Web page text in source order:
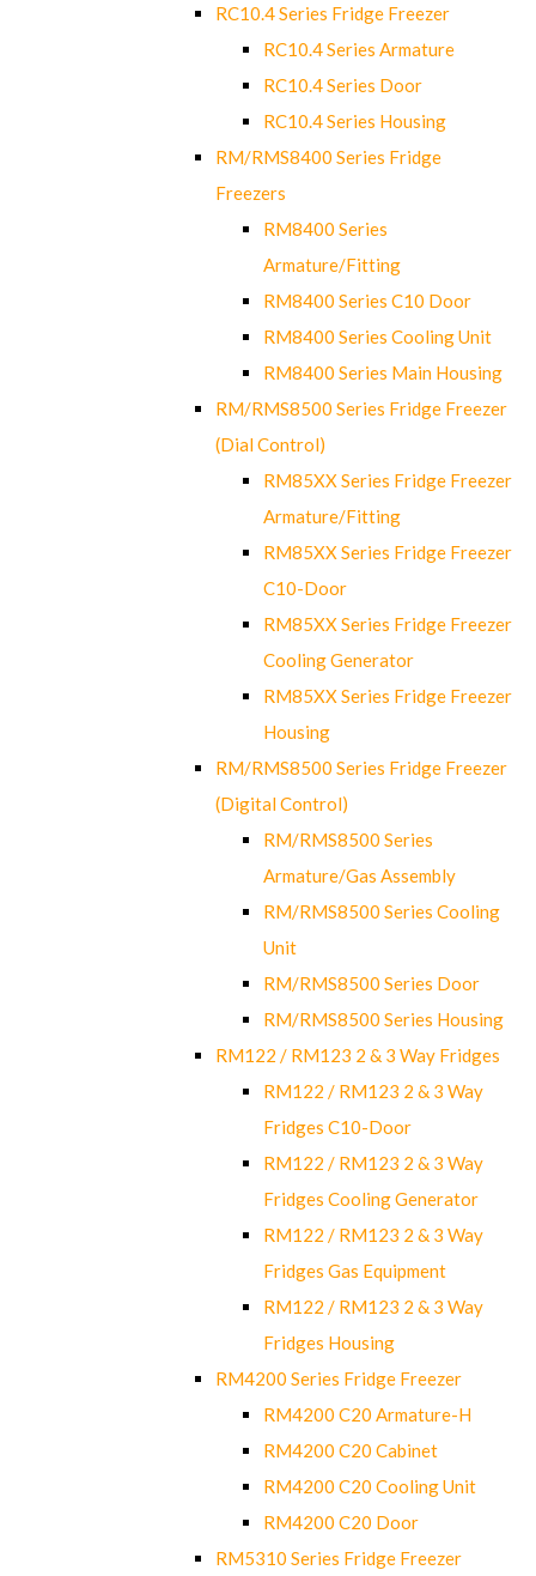
RC10.4 Series Fridge Freezer
RC10.4 Series Armature
RC10.4 Series Door
RC10.4 Series Housing
RM/RMS8400 Series Fridge
Freezers
RM8400 Series
Armature/Fitting
RM8400 Series C10 Door
RM8400 Series Cooling Unit
RM8400 Series Main Housing
RM/RMS8500 Series Fridge Freezer
(Dial Control)
RM85XX Series Fridge Freezer
Armature/Fitting
RM85XX Series Fridge Freezer
C10-Door
RM85XX Series Fridge Freezer
Cooling Generator
RM85XX Series Fridge Freezer
Housing
RM/RMS8500 Series Fridge Freezer
(Digital Control)
RM/RMS8500 Series
Armature/Gas Assembly
RM/RMS8500 Series Cooling
Unit
RM/RMS8500 Series Door
RM/RMS8500 Series Housing
RM122 / RM123 2 & 3 Way Fridges
RM122 / RM123 2 & 3 Way
Fridges C10-Door
RM122 / RM123 2 & 3 Way
Fridges Cooling Generator
RM122 / RM123 2 & 3 Way
Fridges Gas Equipment
RM122 / RM123 2 & 3 Way
Fridges Housing
RM4200 Series Fridge Freezer
RM4200 C20 Armature-H
RM4200 C20 Cabinet
RM4200 C20 Cooling Unit
RM4200 C20 Door
RM5310 Series Fridge Freezer